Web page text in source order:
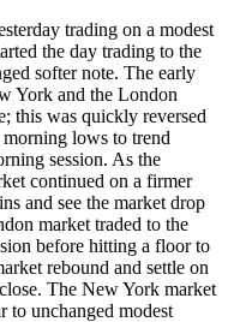
trading on a modest
the day trading to the
softer note. The early
York and the London
this was quickly reversed
lows to trend
session. As the
continued on a firmer
and see the market drop
market traded to the
before hitting a floor to
rebound and settle on
The New York market
to unchanged modest